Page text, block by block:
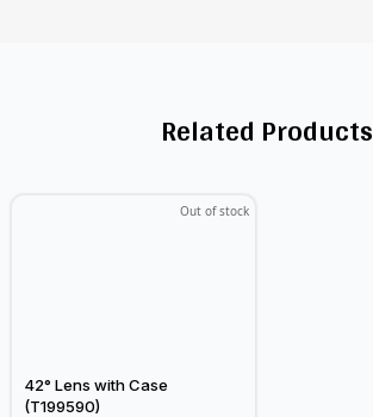
Related Products
Out of stock
42° Lens with Case
(T199590)